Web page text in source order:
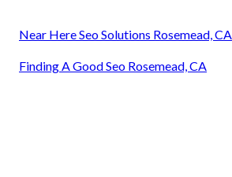
Near Here Seo Solutions Rosemead, CA
Finding A Good Seo Rosemead, CA